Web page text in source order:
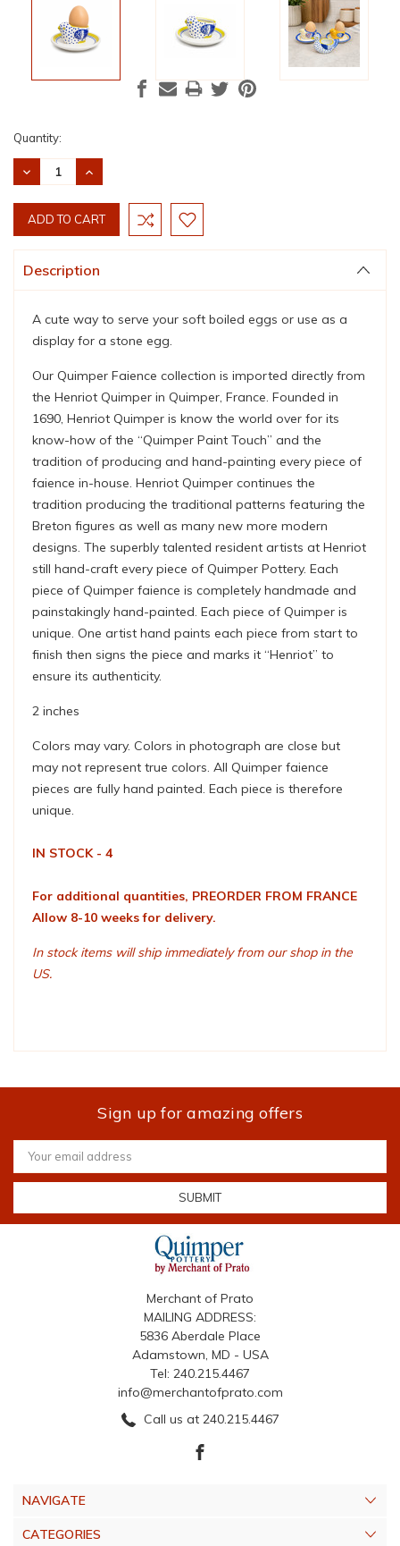
Current
Stock:
Quantity:
DECREASE
QUANTITY:
INCREASE
QUANTITY:
Description
A cute way to serve your soft boiled eggs or use as a
display for a stone egg.
Our Quimper Faience collection is imported directly from
the Henriot Quimper in Quimper, France. Founded in
1690, Henriot Quimper is know the world over for its
know-how of the “Quimper Paint Touch” and the
tradition of producing and hand-painting every piece of
faience in-house. Henriot Quimper continues the
tradition producing the traditional patterns featuring the
Breton figures as well as many new more modern
designs. The superbly talented resident artists at Henriot
still hand-craft every piece of Quimper Pottery. Each
piece of Quimper faience is completely handmade and
painstakingly hand-painted. Each piece of Quimper is
unique. One artist hand paints each piece from start to
finish then signs the piece and marks it “Henriot” to
ensure its authenticity.
2 inches
Colors may vary. Colors in photograph are close but
may not represent true colors. All Quimper faience
pieces are fully hand painted. Each piece is therefore
unique.
IN STOCK - 4
For additional quantities, PREORDER FROM FRANCE
Allow 8-10 weeks for delivery.
In stock items will ship immediately from our shop in the
US.
Sign up for amazing offers
Email
Address
Merchant of Prato
MAILING ADDRESS:
5836 Aberdale Place
Adamstown, MD - USA
Tel: 240.215.4467
info@merchantofprato.com
Call us at 240.215.4467
NAVIGATE
CATEGORIES